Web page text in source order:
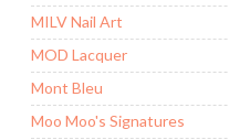
MILV Nail Art
MOD Lacquer
Mont Bleu
Moo Moo's Signatures